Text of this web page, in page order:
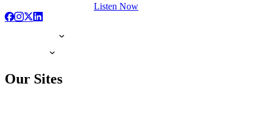
Listen Now
Our Sites